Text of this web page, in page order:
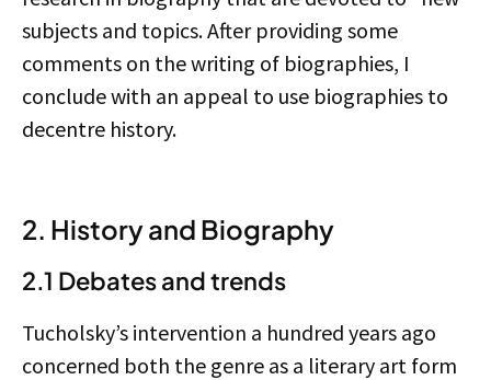
subjects and topics. After providing some
comments on the writing of biographies, I
conclude with an appeal to use biographies to
decentre history.
2. History and Biography
2.1 Debates and trends
Tucholsky’s intervention a hundred years ago
concerned both the genre as a literary art form